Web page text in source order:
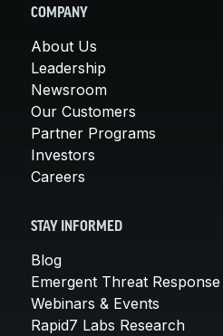
COMPANY
About Us
Leadership
Newsroom
Our Customers
Partner Programs
Investors
Careers
STAY INFORMED
Blog
Emergent Threat Response
Webinars & Events
Rapid7 Labs Research